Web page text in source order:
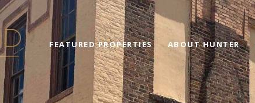
FEATURED PROPERTIES ABOUT HUNTER